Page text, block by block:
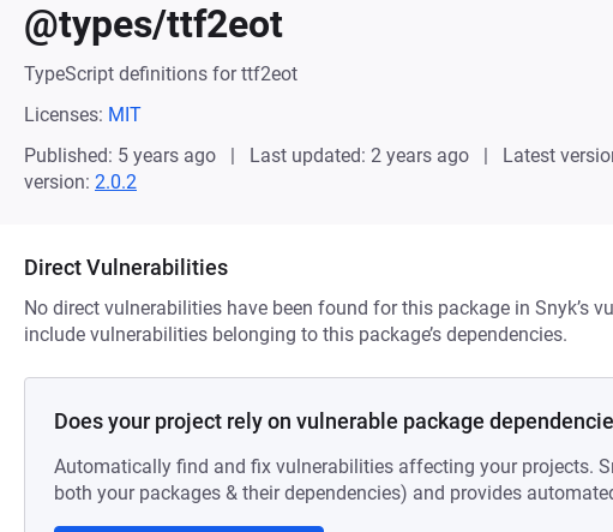
@types/ttf2eot
TypeScript definitions for ttf2eot
Licenses: MIT
Published: 5 years ago
Last updated: 2 years ago Latest
version: 2.0.2
Direct Vulnerabilities
No direct vulnerabilities have been found for this package in Snyk’s
include vulnerabilities belonging to this package’s dependencies.
Does your project rely on vulnerable package
Automatically find and fix vulnerabilities affecting your projects.
both your packages & their dependencies) and provides